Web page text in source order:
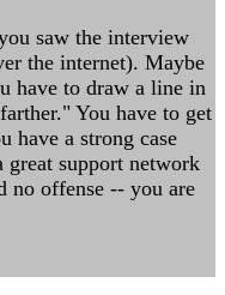
saw the interview
the internet). Maybe
have to draw a line in
You have to get
have a strong case
support network
no offense -- you are